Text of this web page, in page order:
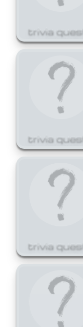
trivia
trivia
trivia